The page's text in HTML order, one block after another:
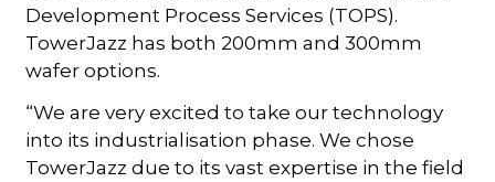
Development Process Services (TOPS).
TowerJazz has both 200mm and 300mm
wafer options.
“We are very excited to take our technology
into its industrialisation phase. We chose
TowerJazz due to its vast expertise in the field